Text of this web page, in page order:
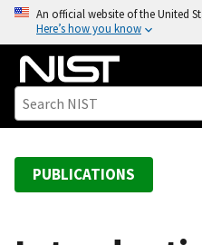
o
An official website of the United
Here’s how you know
PUBLICATIONS